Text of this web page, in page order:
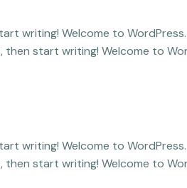
writing! Welcome to
start writing! Welcome to
writing! Welcome to
start writing! Welcome to